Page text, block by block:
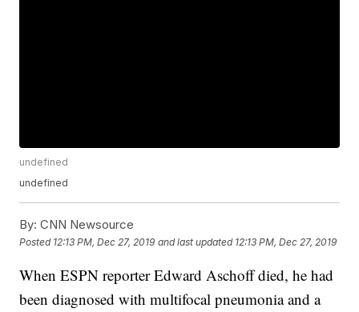
undefined
undefined
By: CNN Newsource
Posted 12:13 PM, Dec 27, 2019 and last updated 12:13 PM, Dec 27, 2019
When ESPN reporter Edward Aschoff died, he had
been diagnosed with multifocal pneumonia and a